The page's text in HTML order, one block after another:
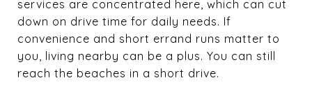
services are concentrated here, which can cut
down on drive time for daily needs. If
convenience and short errand runs matter to
you, living nearby can be a plus. You can still
reach the beaches in a short drive.